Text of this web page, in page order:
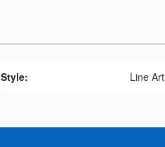
Style: Line Art